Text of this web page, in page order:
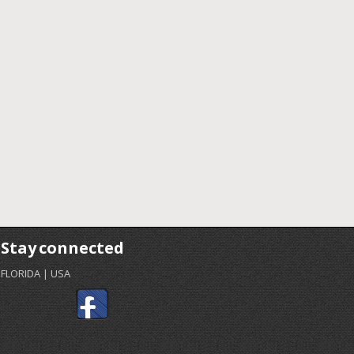
Stay connected
FLORIDA | USA